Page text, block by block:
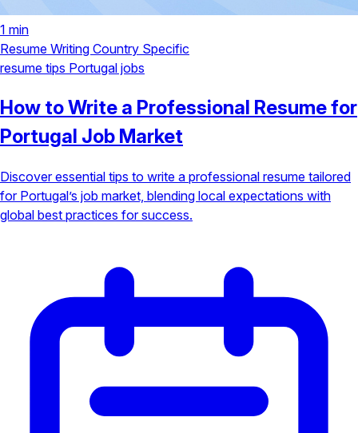
1 min
Resume Writing Country Specific
resume tips Portugal jobs
How to Write a Professional Resume for
Portugal Job Market
Discover essential tips to write a professional resume tailored
for Portugal’s job market, blending local expectations with
global best practices for success.